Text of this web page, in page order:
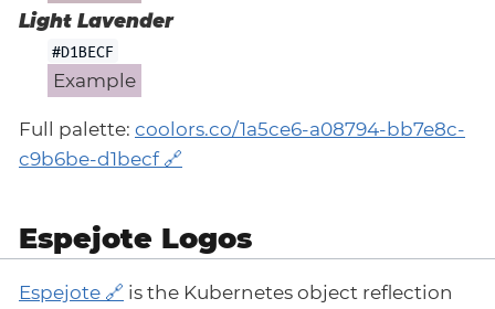
Light Lavender
#D1BECF
Example
Full palette: coolors.co/1a5ce6-a08794-bb7e8c-
c9b6be-d1becf
Espejote Logos
Espejote
is the Kubernetes object reflection